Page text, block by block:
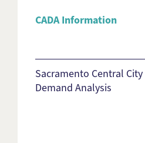
CADA Information
Sacramento Central
Demand Analysis